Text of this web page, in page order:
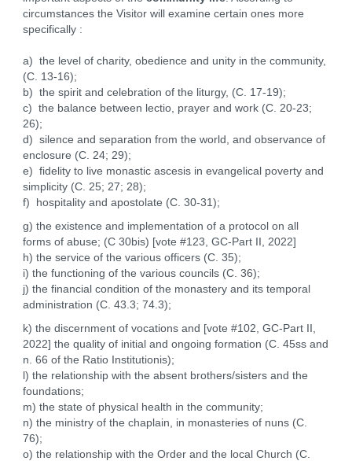
circumstances the Visitor will examine certain ones more
specifically :
a) the level of charity, obedience and unity in the community,
(C. 13-16);
b) the spirit and celebration of the liturgy, (C. 17-19);
c) the balance between lectio, prayer and work (C. 20-23;
26);
d) silence and separation from the world, and observance of
enclosure (C. 24; 29);
e) fidelity to live monastic ascesis in evangelical poverty and
simplicity (C. 25; 27; 28);
f) hospitality and apostolate (C. 30-31);
g) the existence and implementation of a protocol on all
forms of abuse; (C 30bis) [vote #123, GC-Part II, 2022]
h) the service of the various officers (C. 35);
i) the functioning of the various councils (C. 36);
j) the financial condition of the monastery and its temporal
administration (C. 43.3; 74.3);
k) the discernment of vocations and [vote #102, GC-Part II,
2022] the quality of initial and ongoing formation (C. 45ss and
n. 66 of the Ratio Institutionis);
l) the relationship with the absent brothers/sisters and the
foundations;
m) the state of physical health in the community;
n) the ministry of the chaplain, in monasteries of nuns (C.
76);
o) the relationship with the Order and the local Church (C.